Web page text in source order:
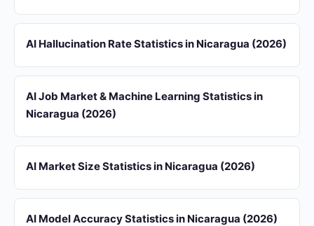
AI Hallucination Rate Statistics in Nicaragua (2026)
AI Job Market & Machine Learning Statistics in
Nicaragua (2026)
AI Market Size Statistics in Nicaragua (2026)
AI Model Accuracy Statistics in Nicaragua (2026)